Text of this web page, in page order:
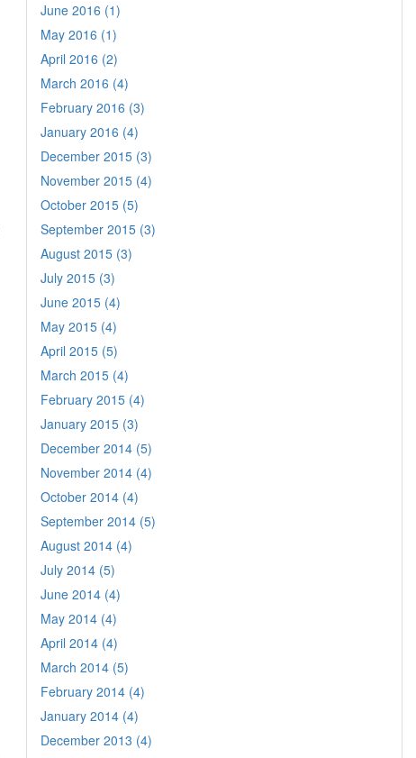
June 2016 (1)
May 2016 (1)
April 2016 (2)
March 2016 (4)
February 2016 (3)
January 2016 (4)
December 2015 (3)
November 2015 (4)
October 2015 (5)
September 2015 (3)
August 2015 (3)
July 2015 (3)
June 2015 (4)
May 2015 (4)
April 2015 (5)
March 2015 (4)
February 2015 (4)
January 2015 (3)
December 2014 (5)
November 2014 (4)
October 2014 (4)
September 2014 (5)
August 2014 (4)
July 2014 (5)
June 2014 (4)
May 2014 (4)
April 2014 (4)
March 2014 (5)
February 2014 (4)
January 2014 (4)
December 2013 (4)